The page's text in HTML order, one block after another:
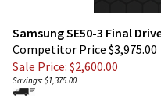
Samsung SE50-3 Final
Competitor Price $3,975.00
Sale Price: $2,600.00
Savings: $1,375.00